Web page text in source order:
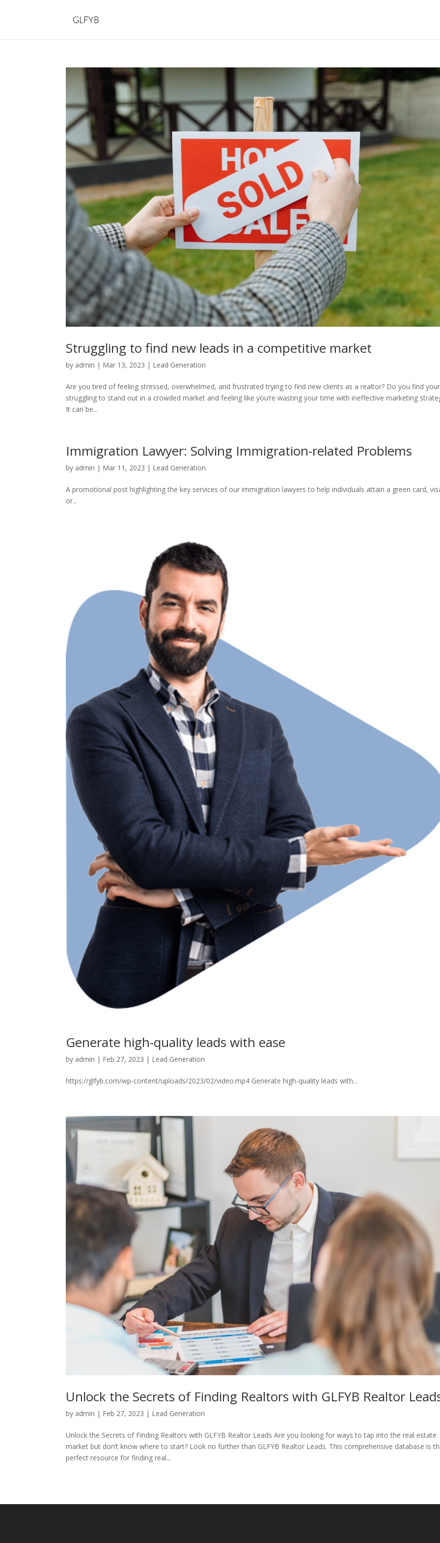
Struggling to find new leads in a competitive market
by admin | Mar 13, 2023 | Lead Generation
Are you tired of feeling stressed, overwhelmed, and frustrated trying to find new clients as a realtor? Do you find
struggling to stand out in a crowded market and feeling like you’re wasting your time with ineffective marketing
It can be...
Immigration Lawyer: Solving Immigration-related Problems
by admin | Mar 11, 2023 | Lead Generation
A promotional post highlighting the key services of our immigration lawyers to help individuals attain a green card,
or...
Generate high-quality leads with ease
by admin | Feb 27, 2023 | Lead Generation
https://glfyb.com/wp-content/uploads/2023/02/video.mp4 Generate high-quality leads with...
Unlock the Secrets of Finding Realtors with GLFYB Realtor
by admin | Feb 27, 2023 | Lead Generation
Unlock the Secrets of Finding Realtors with GLFYB Realtor Leads Are you looking for ways to tap into the real estate
market but don’t know where to start? Look no further than GLFYB Realtor Leads. This comprehensive database is
perfect resource for finding real...